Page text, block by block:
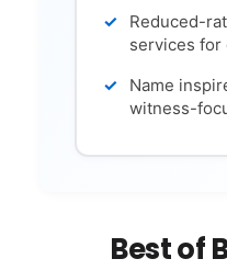
Reduced-
services for
Name
witness-
Best of